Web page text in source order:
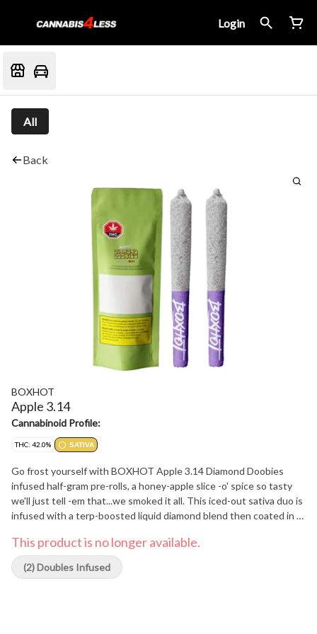
Login
All
Back
BOXHOT
Apple 3.14
Cannabinoid Profile:
THC: 42.0% SATIVA
Go frost yourself with BOXHOT Apple 3.14 Diamond Doobies
infused half-gram pre-rolls, a honey-apple slice -o' spice so tasty
we'll just tell -em that...we smoked it all. This iced-out sativa duo is
infused with a terp-boosted liquid diamond blend then coated in a
flavour. Bling bling, baby.
This product is no longer available.
(2) Doubles Infused